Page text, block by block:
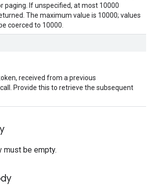
paging. If unspecified, at most 10000
The maximum value is 10000; values
coerced to 10000.
received from a previous
call. Provide this to retrieve the subsequent
must be empty.